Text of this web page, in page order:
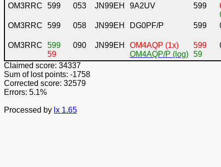
OM3RRC 599 053 JN99EH 9A2UV 599
OM3RRC
599 058 JN99EH DG0PF/P 599
OM3RRC
599
59
090 JN99EH
OM4AQP (1x)
OM4AQP/P (log)
599
59
Claimed score: 34337
Sum of lost points: -1758
Corrected score: 32579
Errors: 5.1%
Processed by lx 1.65